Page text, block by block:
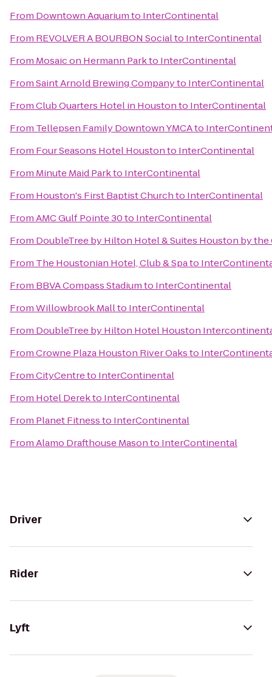
From Downtown Aquariumto InterContinental
From REVOLVER A BOURBON Socialto InterContinental
From Mosaic on Hermann Parkto InterContinental
FromSaint Arnold Brewing Companyto InterContinental
FromClub Quarters Hotel in Houstonto InterContinental
From Tellepsen Family Downtown YMCAto
From Four Seasons Hotel Houstonto InterContinental
From Minute Maid Parkto InterContinental
From Houston's First Baptist Churchto InterContinental
FromAMC Gulf Pointe 30to InterContinental
From DoubleTree by Hilton Hotel & Suites Houston by the
From The Houstonian Hotel, Club & Spato
From BBVA Compass Stadiumto InterContinental
FromWillowbrook Mallto InterContinental
From DoubleTree by Hilton Hotel Houston
FromCrowne Plaza Houston River Oaksto
FromCityCentreto InterContinental
From Hotel Derekto InterContinental
From Planet Fitnessto InterContinental
FromAlamo Drafthouse Masonto InterContinental
Driver
Rider
Lyft